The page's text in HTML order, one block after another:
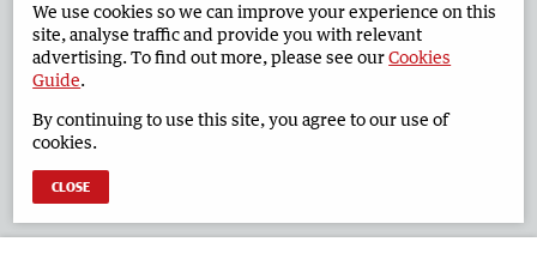
Advertise in the Geraldton Guardian Corporate
West Australian Newspapers Limited 2026 Privacy Policy
We use cookies so we can improve your experience on this
site, analyse traffic and provide you with relevant
advertising. To find out more, please see ourCookies
Guide.
By continuing to use this site, you agree to our use of
cookies.
CLOSE